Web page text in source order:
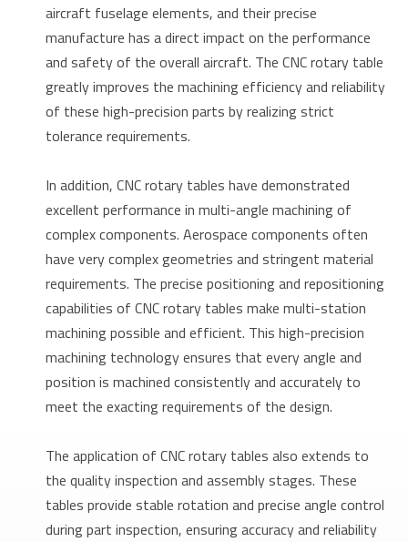
aircraft fuselage elements, and their precise
manufacture has a direct impact on the performance
and safety of the overall aircraft. The CNC rotary table
greatly improves the machining efficiency and reliability
of these high-precision parts by realizing strict
tolerance requirements.
In addition, CNC rotary tables have demonstrated
excellent performance in multi-angle machining of
complex components. Aerospace components often
have very complex geometries and stringent material
requirements. The precise positioning and repositioning
capabilities of CNC rotary tables make multi-station
machining possible and efficient. This high-precision
machining technology ensures that every angle and
position is machined consistently and accurately to
meet the exacting requirements of the design.
The application of CNC rotary tables also extends to
the quality inspection and assembly stages. These
tables provide stable rotation and precise angle control
during part inspection, ensuring accuracy and reliability